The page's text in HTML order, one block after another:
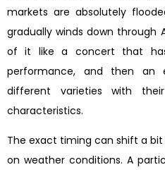
markets are absolutely
gradually winds down through
of it like a concert that
performance, and then an
different varieties with
characteristics.
The exact timing can shift a
on weather conditions. A